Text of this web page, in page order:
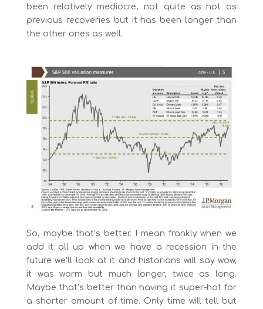
been relatively mediocre, not quite as hot as
previous recoveries but it has been longer than
the other ones as well.
So, maybe that’s better. I mean frankly when we
add it all up when we have a recession in the
future we’ll look at it and historians will say wow,
it was warm but much longer, twice as long.
Maybe that’s better than having it super-hot for
a shorter amount of time. Only time will tell but